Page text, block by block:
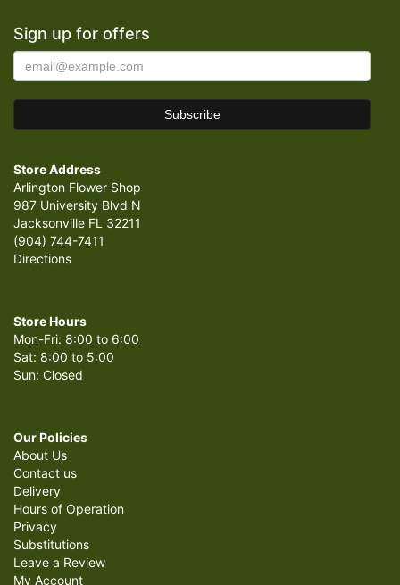
Sign up for offers
Store Address
Arlington Flower Shop
987 University Blvd N
Jacksonville FL 32211
(904) 744-7411
Directions
Store Hours
Mon-Fri: 8:00 to 6:00
Sat: 8:00 to 5:00
Sun: Closed
Our Policies
About Us
Contact us
Delivery
Hours of Operation
Privacy
Substitutions
Leave a Review
My Account